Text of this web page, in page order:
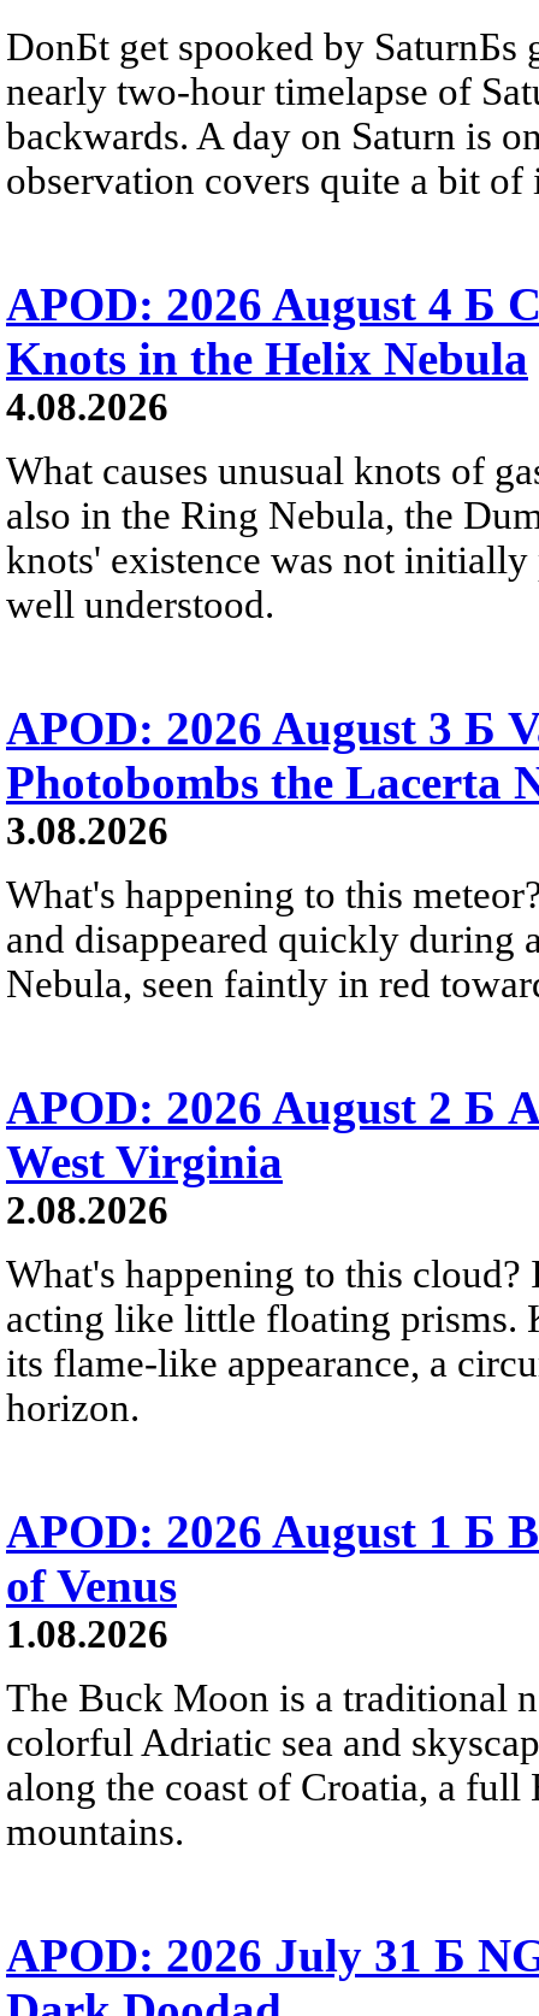
DonБt get spooked by SaturnБs
nearly two-hour timelapse of
backwards. A day on Saturn is
observation covers quite a bit of
APOD: 2026 August 4 Б
Knots in the Helix Nebula
4.08.2026
What causes unusual knots of
also in the Ring Nebula, the
knots' existence was not
well understood.
APOD: 2026 August 3 Б
Photobombs the Lacerta
3.08.2026
What's happening to this
and disappeared quickly during
Nebula, seen faintly in red
APOD: 2026 August 2 Б
West Virginia
2.08.2026
What's happening to this
acting like little floating prisms.
its flame-like appearance, a
horizon.
APOD: 2026 August 1 Б
of Venus
1.08.2026
The Buck Moon is a traditional
colorful Adriatic sea and
along the coast of Croatia, a
mountains.
APOD: 2026 July 31 Б